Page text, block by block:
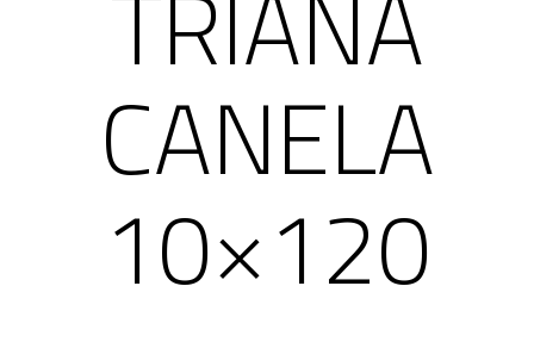
CANELA
10×120